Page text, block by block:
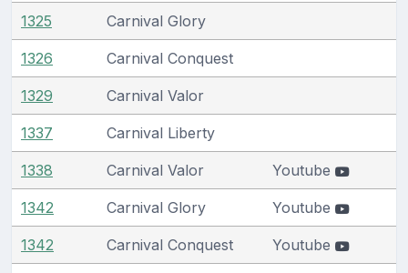
1325 Carnival Glory
1326 Carnival Conquest
1329 Carnival Valor
1337 Carnival Liberty
1338 Carnival Valor Youtube
1342 Carnival Glory Youtube
1342 Carnival Conquest Youtube